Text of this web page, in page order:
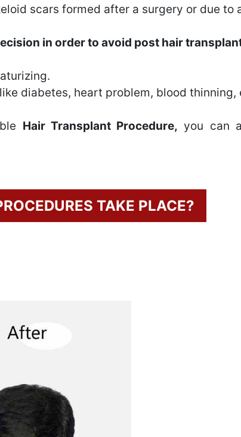
scars formed after a surgery or due to
in order to avoid post hair
diabetes, heart problem, blood
Hair Transplant Procedure, you can
TAKE PLACE?